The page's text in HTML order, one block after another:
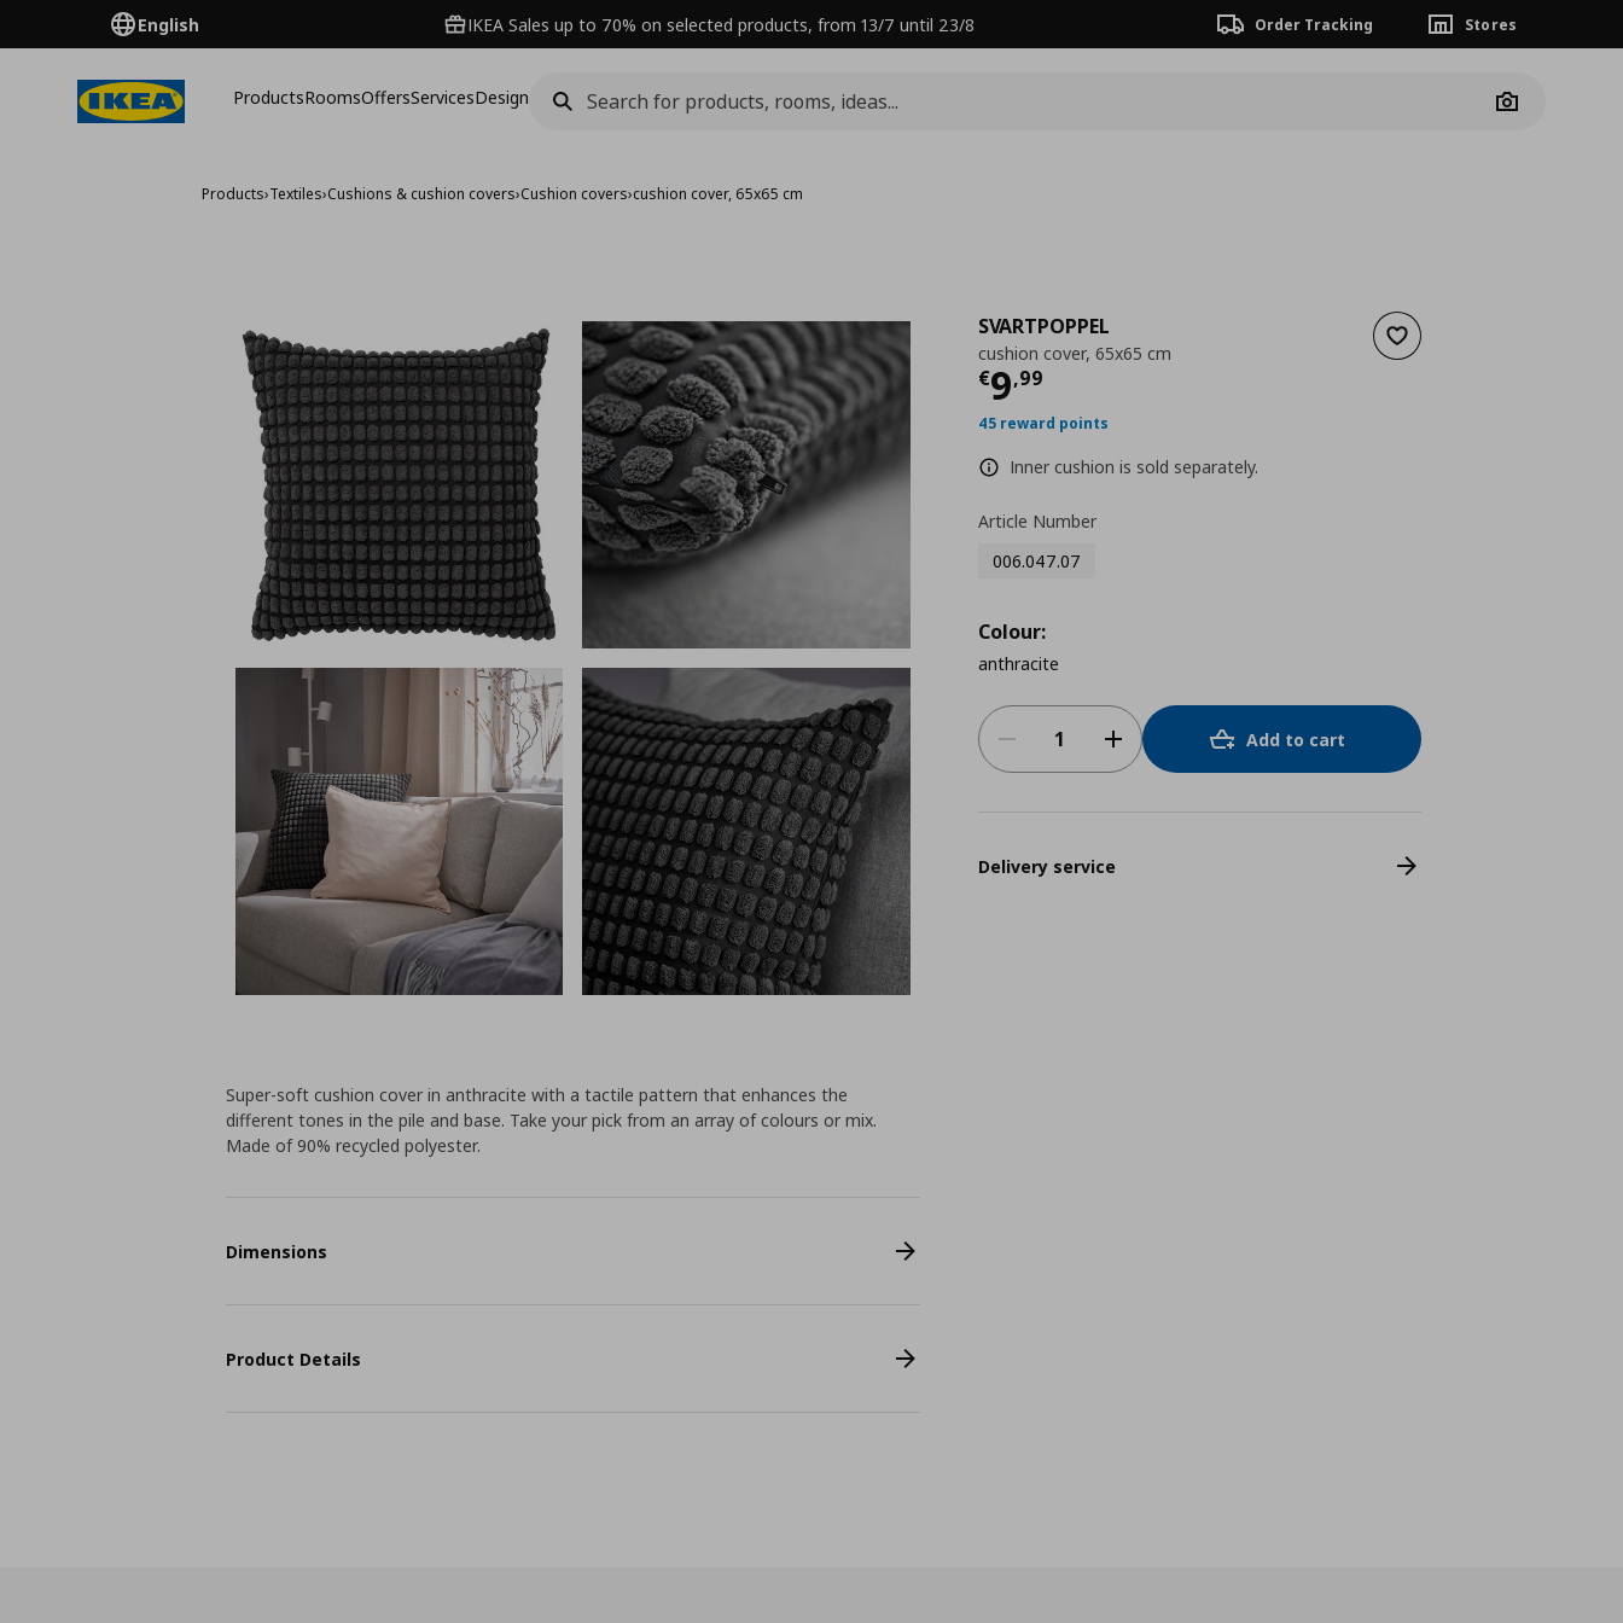
English IKEA Sales up to 70% on selected products, from 13/7 until 23/8 Order Tracking Stores
ProductsRoomsOffersServicesDesign
Camera
Products›Textiles›Cushions & cushion covers›Cushion covers›cushion cover, 65x65 cm
Add to wishlist
SVARTPOPPEL
cushion cover, 65x65 cm
€9,99
Current price
45 reward points
Inner cushion is sold separately.
Article Number
006.047.07
Colour:
anthracite
Add to cart
Delivery service
Super-soft cushion cover in anthracite with a tactile pattern that enhances the
different tones in the pile and base. Take your pick from an array of colours or mix.
Made of 90% recycled polyester.
Dimensions
Product Details